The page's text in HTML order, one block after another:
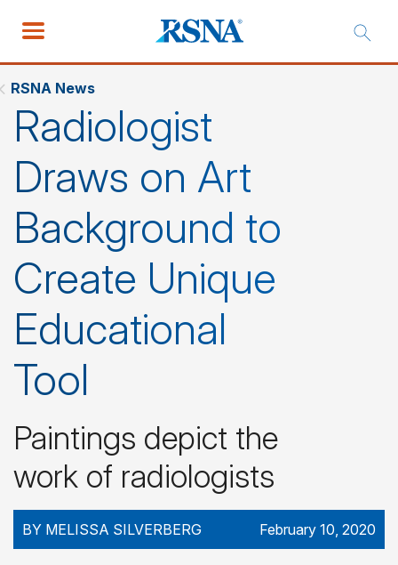
RSNA News
Radiologist
Draws on Art
Background to
Create Unique
Educational
Tool
Paintings depict the
work of radiologists
BY MELISSA SILVERBERG February 10, 2020